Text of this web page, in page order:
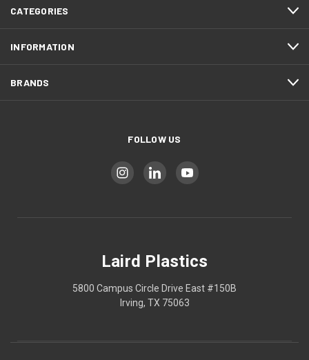
CATEGORIES
INFORMATION
BRANDS
FOLLOW US
Laird Plastics
5800 Campus Circle Drive East #150B
Irving, TX 75063